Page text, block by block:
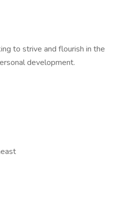
to strive and flourish in the
development.